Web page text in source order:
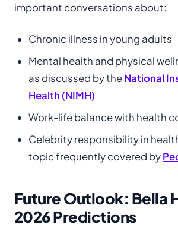
important conversations about:
Chronic illness in young adults
Mental health and physical
as discussed by theNational
Health (NIMH)
Work-life balance with health
Celebrity responsibility in
topic frequently covered by
Future Outlook: Bella
2026 Predictions